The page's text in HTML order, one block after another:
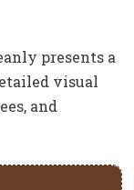
presents a
visual
and